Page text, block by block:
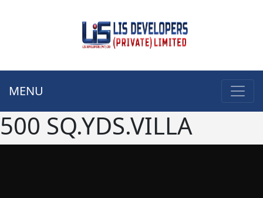
MENU
500 SQ.YDS.VILLA